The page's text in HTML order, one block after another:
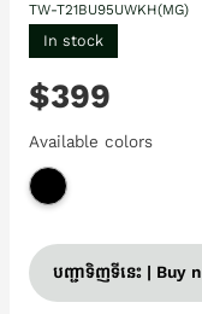
TW-T21BU95UWKH(MG)
In stock
$399
Available colors
បញ្ជាទិញទីនេះ | Buy